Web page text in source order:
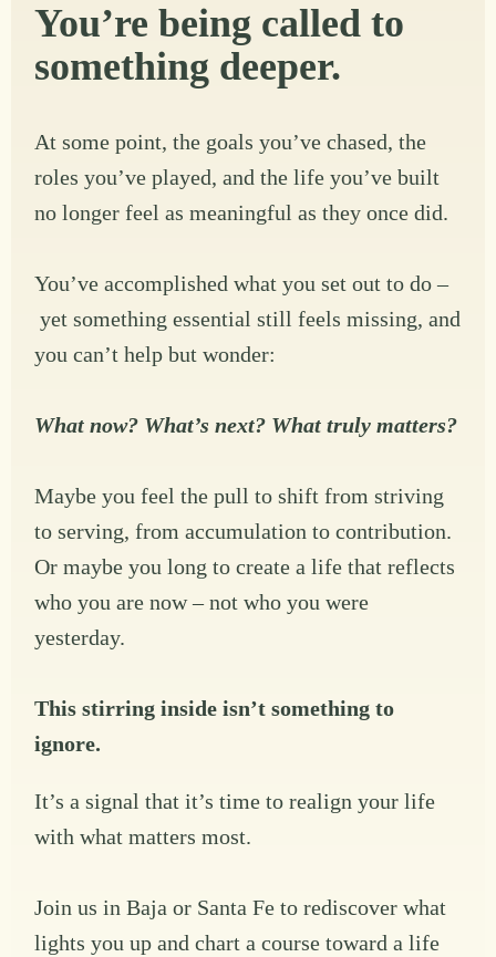
You’re being called to
something deeper.
At some point, the goals you’ve chased, the
roles you’ve played, and the life you’ve built
no longer feel as meaningful as they once did.
You’ve accomplished what you set out to do –
yet something essential still feels missing, and
you can’t help but wonder:
What now? What’s next? What truly matters?
Maybe you feel the pull to shift from striving
to serving, from accumulation to contribution.
Or maybe you long to create a life that reflects
who you are now – not who you were
yesterday.
This stirring inside isn’t something to
ignore.
It’s a signal that it’s time to realign your life
with what matters most.
Join us in Baja or Santa Fe to rediscover what
lights you up and chart a course toward a life